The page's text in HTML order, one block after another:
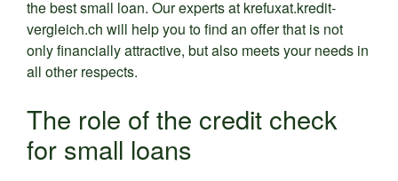
the best small loan. Our experts at krefuxat.kredit-
vergleich.ch will help you to find an offer that is not
only financially attractive, but also meets your needs in
all other respects.
The role of the credit check
for small loans